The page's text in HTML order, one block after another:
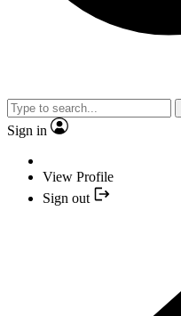
Sign in
View Profile
Sign out